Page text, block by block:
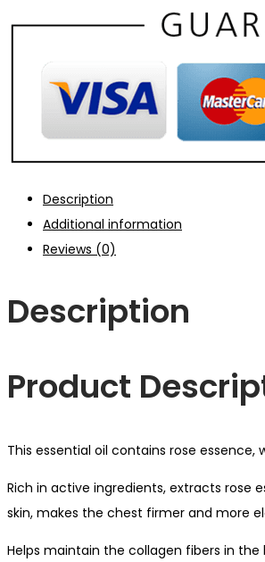
Description
Additional information
Reviews (0)
Description
Product
This essential oil contains rose
Rich in active ingredients, extracts
skin, makes the chest firmer and more
Helps maintain the collagen fibers in